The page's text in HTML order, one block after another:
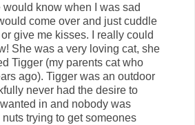
would know when I was sad
come over and just cuddle
give me kisses. I really could
She was a very loving cat, she
Tigger (my parents cat who
ago). Tigger was an outdoor
never had the desire to
in and nobody was
trying to get someones